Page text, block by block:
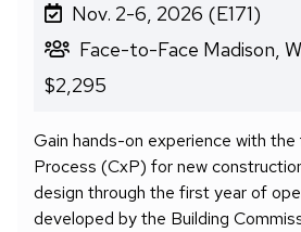
Nov. 2-6, 2026 (E171)
Face-to-Face Madison,
$2,295
Gain hands-on experience with the
Process (CxP) for new
design through the first year of
developed by the Building